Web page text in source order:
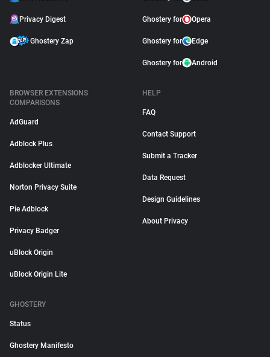
Privacy Digest
Ghostery Zap
Ghostery for Opera
Ghostery for Edge
Ghostery for Android
BROWSER EXTENSIONS
COMPARISONS
AdGuard
Adblock Plus
Adblocker Ultimate
Norton Privacy Suite
Pie Adblock
Privacy Badger
uBlock Origin
uBlock Origin Lite
HELP
FAQ
Contact Support
Submit a Tracker
Data Request
Design Guidelines
About Privacy
GHOSTERY
Status
Ghostery Manifesto